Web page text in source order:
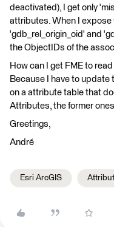
deactivated), I get only
attributes. When I
'gdb_rel_origin_oid' and
the ObjectIDs of the
How can I get FME to
Because I have to update
on a attribute table that
Attributes, the former
Greetings,
André
Esri ArcGIS